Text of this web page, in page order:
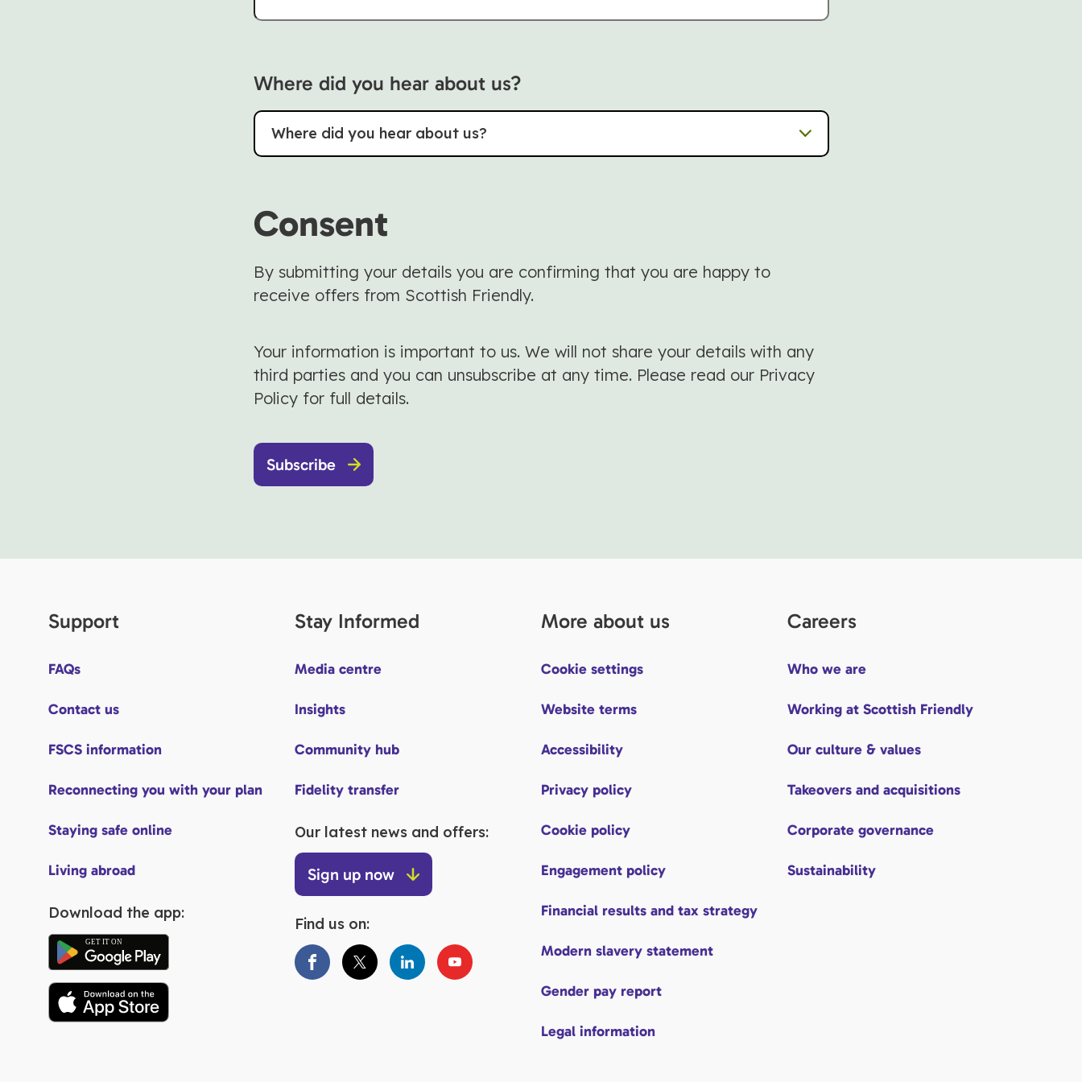
Where did you hear about us?
Where did you hear about us?
Consent
By submitting your details you are confirming that you are happy to
receive offers from Scottish Friendly.
Your information is important to us. We will not share your details with any
third parties and you can unsubscribe at any time. Please read our Privacy
Policy for full details.
Subscribe
Support
FAQs
Contact us
FSCS information
Reconnecting you with your plan
Staying safe online
Living abroad
Download the app:
Stay Informed
Media centre
Insights
Community hub
Fidelity transfer
Our latest news and offers:
Sign up now
Find us on:
More about us
Cookie settings
Website terms
Accessibility
Privacy policy
Cookie policy
Engagement policy
Financial results and tax strategy
Modern slavery statement
Gender pay report
Legal information
Careers
Who we are
Working at Scottish Friendly
Our culture & values
Takeovers and acquisitions
Corporate governance
Sustainability